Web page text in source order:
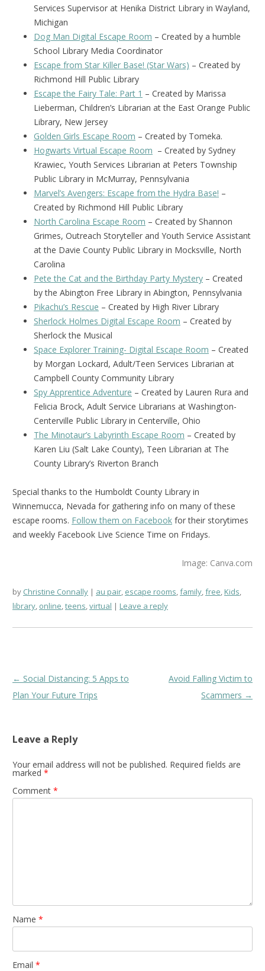
Services Supervisor at Henika District Library in Wayland,
Michigan
Dog Man Digital Escape Room – Created by a humble
School Library Media Coordinator
Escape from Star Killer Base! (Star Wars) – Created by
Richmond Hill Public Library
Escape the Fairy Tale: Part 1 – Created by Marissa
Lieberman, Children’s Librarian at the East Orange Public
Library, New Jersey
Golden Girls Escape Room – Created by Tomeka.
Hogwarts Virtual Escape Room – Created by Sydney
Krawiec, Youth Services Librarian at Peters Township
Public Library in McMurray, Pennsylvania
Marvel’s Avengers: Escape from the Hydra Base! –
Created by Richmond Hill Public Library
North Carolina Escape Room – Created by Shannon
Grimes, Outreach Storyteller and Youth Service Assistant
at the Davie County Public Library in Mocksville, North
Carolina
Pete the Cat and the Birthday Party Mystery – Created
by the Abington Free Library in Abington, Pennsylvania
Pikachu’s Rescue – Created by High River Library
Sherlock Holmes Digital Escape Room – Created by
Sherlock the Musical
Space Explorer Training- Digital Escape Room – Created
by Morgan Lockard, Adult/Teen Services Librarian at
Campbell County Community Library
Spy Apprentice Adventure – Created by Lauren Rura and
Felicia Brock, Adult Service Librarians at Washington-
Centerville Public Library in Centerville, Ohio
The Minotaur’s Labyrinth Escape Room – Created by
Karen Liu (Salt Lake County), Teen Librarian at The
County Library’s Riverton Branch
Special thanks to the Humboldt County Library in
Winnemucca, Nevada for gathering info on many of these
escape rooms. Follow them on Facebook for their storytimes
and weekly Facebook Live Science Time on Fridays.
Image: Canva.com
by Christine Connally au pair, escape rooms,family,free,Kids,
library, online,teens,virtual Leave a reply
Post
navigation
← Social Distancing: 5 Apps to
Plan Your Future Trips
Avoid Falling Victim to
Scammers →
Leave a Reply
Your email address will not be published. Required fields are
marked *
Comment *
Name *
Email *